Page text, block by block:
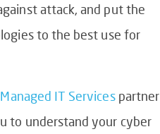
attack, and put the
to the best use for
Managed IT Servicespartner
to understand your cyber